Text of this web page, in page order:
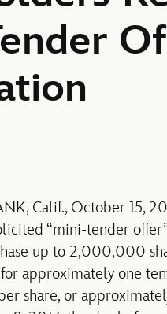
Calif., October 15,
“mini-tender
up to 2,000,000
approximately one
share, or